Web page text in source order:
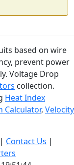
based on wire
prevent power
Voltage Drop
collection.
Heat Index
Calculator, Velocity
| Contact Us |